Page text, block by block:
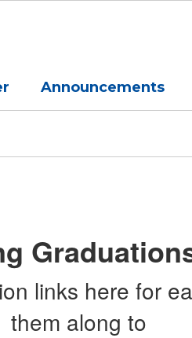
Announcements
links here for
them along to